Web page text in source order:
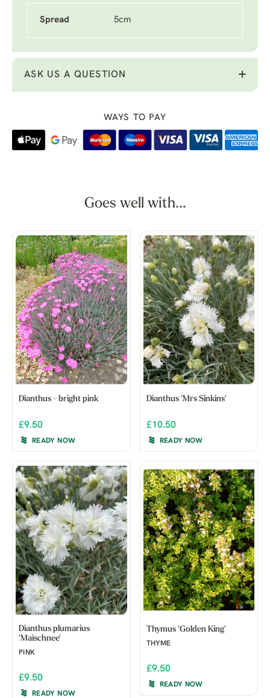
Spread 5cm
ASK US A QUESTION
WAYS TO PAY
Goes well with...
Dianthus - bright pink
£9.50
READY NOW
Dianthus 'Mrs Sinkins'
£10.50
READY NOW
Dianthus plumarius
'Maischnee'
PINK
£9.50
READY NOW
Thymus 'Golden King'
THYME
£9.50
READY NOW